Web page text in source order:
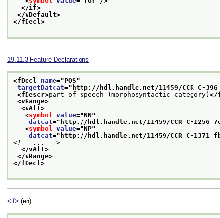
</if>
</vDefault>
</fDecl>
19.11.3 Feature Declarations
<fDecl name="POS"
targetDatcat=" http://hdl.handle.net/11459/CCR_C-
<fDescr>part of speech (morphosyntactic category) </
<vRange>
<vAlt>
<symbol value="NN"
datcat=" http://hdl.handle.net/11459/CCR_C-
<symbol value="NP"
datcat=" http://hdl.handle.net/11459/CCR_C-
<!-- ... -->
</vAlt>
</vRange>
</fDecl>
<if> (en)